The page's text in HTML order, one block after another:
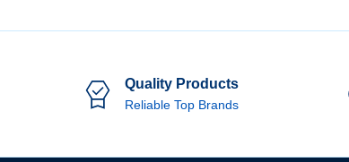
Quality Products
Reliable Top Brands